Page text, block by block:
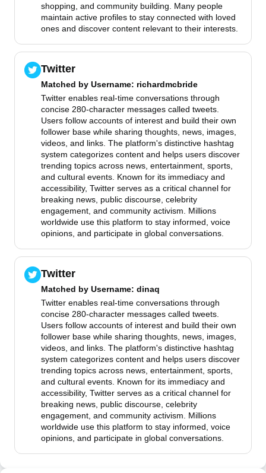
shopping, and community building. Many people
maintain active profiles to stay connected with loved
ones and discover content relevant to their interests.
Twitter
Matched by Username: richardmcbride
Twitter enables real-time conversations through
concise 280-character messages called tweets.
Users follow accounts of interest and build their own
follower base while sharing thoughts, news, images,
videos, and links. The platform's distinctive hashtag
system categorizes content and helps users discover
trending topics across news, entertainment, sports,
and cultural events. Known for its immediacy and
accessibility, Twitter serves as a critical channel for
breaking news, public discourse, celebrity
engagement, and community activism. Millions
worldwide use this platform to stay informed, voice
opinions, and participate in global conversations.
Twitter
Matched by Username: dinaq
Twitter enables real-time conversations through
concise 280-character messages called tweets.
Users follow accounts of interest and build their own
follower base while sharing thoughts, news, images,
videos, and links. The platform's distinctive hashtag
system categorizes content and helps users discover
trending topics across news, entertainment, sports,
and cultural events. Known for its immediacy and
accessibility, Twitter serves as a critical channel for
breaking news, public discourse, celebrity
engagement, and community activism. Millions
worldwide use this platform to stay informed, voice
opinions, and participate in global conversations.